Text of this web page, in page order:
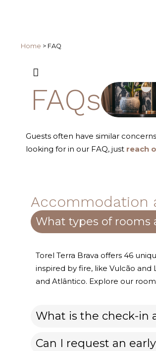
Home > FAQ
FAQs
Guests often have similar
looking for in our FAQ, just reach
Accommodation
What types of rooms
Torel Terra Brava offers 46
inspired by fire, like Vulcão
and Atlântico. Explore our
What is the check-in
Can I request an